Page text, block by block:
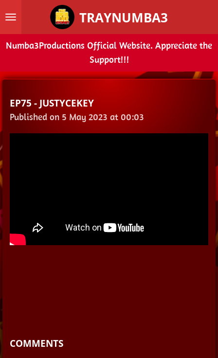
Skip
main
TRAYNUMBA3
Numba3Productions Official Website. Appreciate the
Support!!!
EP75 - JUSTYCEKEY
Published on 5 May 2023 at 00:03
COMMENTS